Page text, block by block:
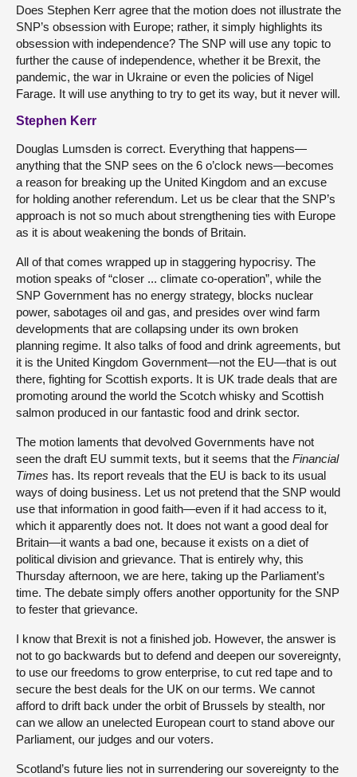
Does Stephen Kerr agree that the motion does not illustrate the
SNP’s obsession with Europe; rather, it simply highlights its
obsession with independence? The SNP will use any topic to
further the cause of independence, whether it be Brexit, the
pandemic, the war in Ukraine or even the policies of Nigel
Farage. It will use anything to try to get its way, but it never will.
Stephen Kerr
Douglas Lumsden is correct. Everything that happens—
anything that the SNP sees on the 6 o’clock news—becomes
a reason for breaking up the United Kingdom and an excuse
for holding another referendum. Let us be clear that the SNP’s
approach is not so much about strengthening ties with Europe
as it is about weakening the bonds of Britain.
All of that comes wrapped up in staggering hypocrisy. The
motion speaks of “closer ... climate co-operation”, while the
SNP Government has no energy strategy, blocks nuclear
power, sabotages oil and gas, and presides over wind farm
developments that are collapsing under its own broken
planning regime. It also talks of food and drink agreements, but
it is the United Kingdom Government—not the EU—that is out
there, fighting for Scottish exports. It is UK trade deals that are
promoting around the world the Scotch whisky and Scottish
salmon produced in our fantastic food and drink sector.
The motion laments that devolved Governments have not
seen the draft EU summit texts, but it seems that the Financial
Times has. Its report reveals that the EU is back to its usual
ways of doing business. Let us not pretend that the SNP would
use that information in good faith—even if it had access to it,
which it apparently does not. It does not want a good deal for
Britain—it wants a bad one, because it exists on a diet of
political division and grievance. That is entirely why, this
Thursday afternoon, we are here, taking up the Parliament’s
time. The debate simply offers another opportunity for the SNP
to fester that grievance.
I know that Brexit is not a finished job. However, the answer is
not to go backwards but to defend and deepen our sovereignty,
to use our freedoms to grow enterprise, to cut red tape and to
secure the best deals for the UK on our terms. We cannot
afford to drift back under the orbit of Brussels by stealth, nor
can we allow an unelected European court to stand above our
Parliament, our judges and our voters.
Scotland’s future lies not in surrendering our sovereignty to the